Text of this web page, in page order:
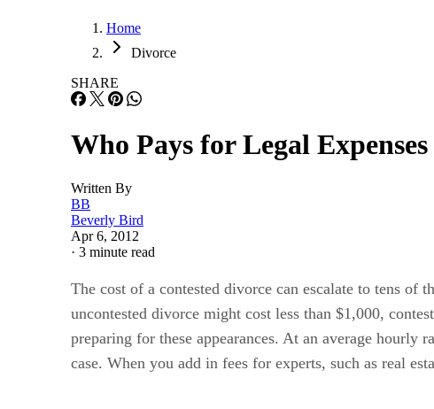
Home
Divorce
SHARE
Who Pays for Legal
Written By
BB
Beverly Bird
Apr 6, 2012
· 3 minute read
The cost of a contested divorce can escalate to tens
uncontested divorce might cost less than $1,000,
preparing for these appearances. At an average hourly
case. When you add in fees for experts, such as real